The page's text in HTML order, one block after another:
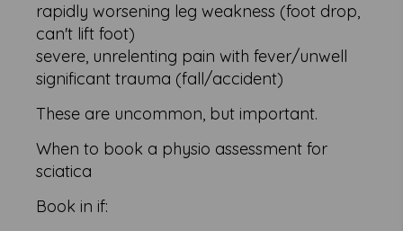
rapidly worsening leg weakness (foot drop,
can't lift foot)
severe, unrelenting pain with fever/unwell
significant trauma (fall/accident)
These are uncommon, but important.
When to book a physio assessment for
sciatica
Book in if: